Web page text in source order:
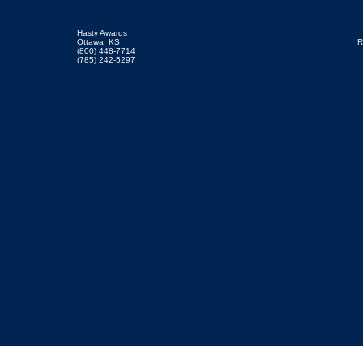
Hasty Awards
Ottawa, KS
(800) 448-7714
(785) 242-5297